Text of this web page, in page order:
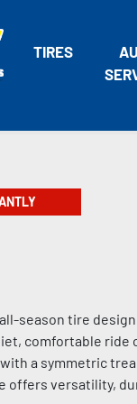
TIRES
season tire
comfortable ride
a symmetric
offers versatility,